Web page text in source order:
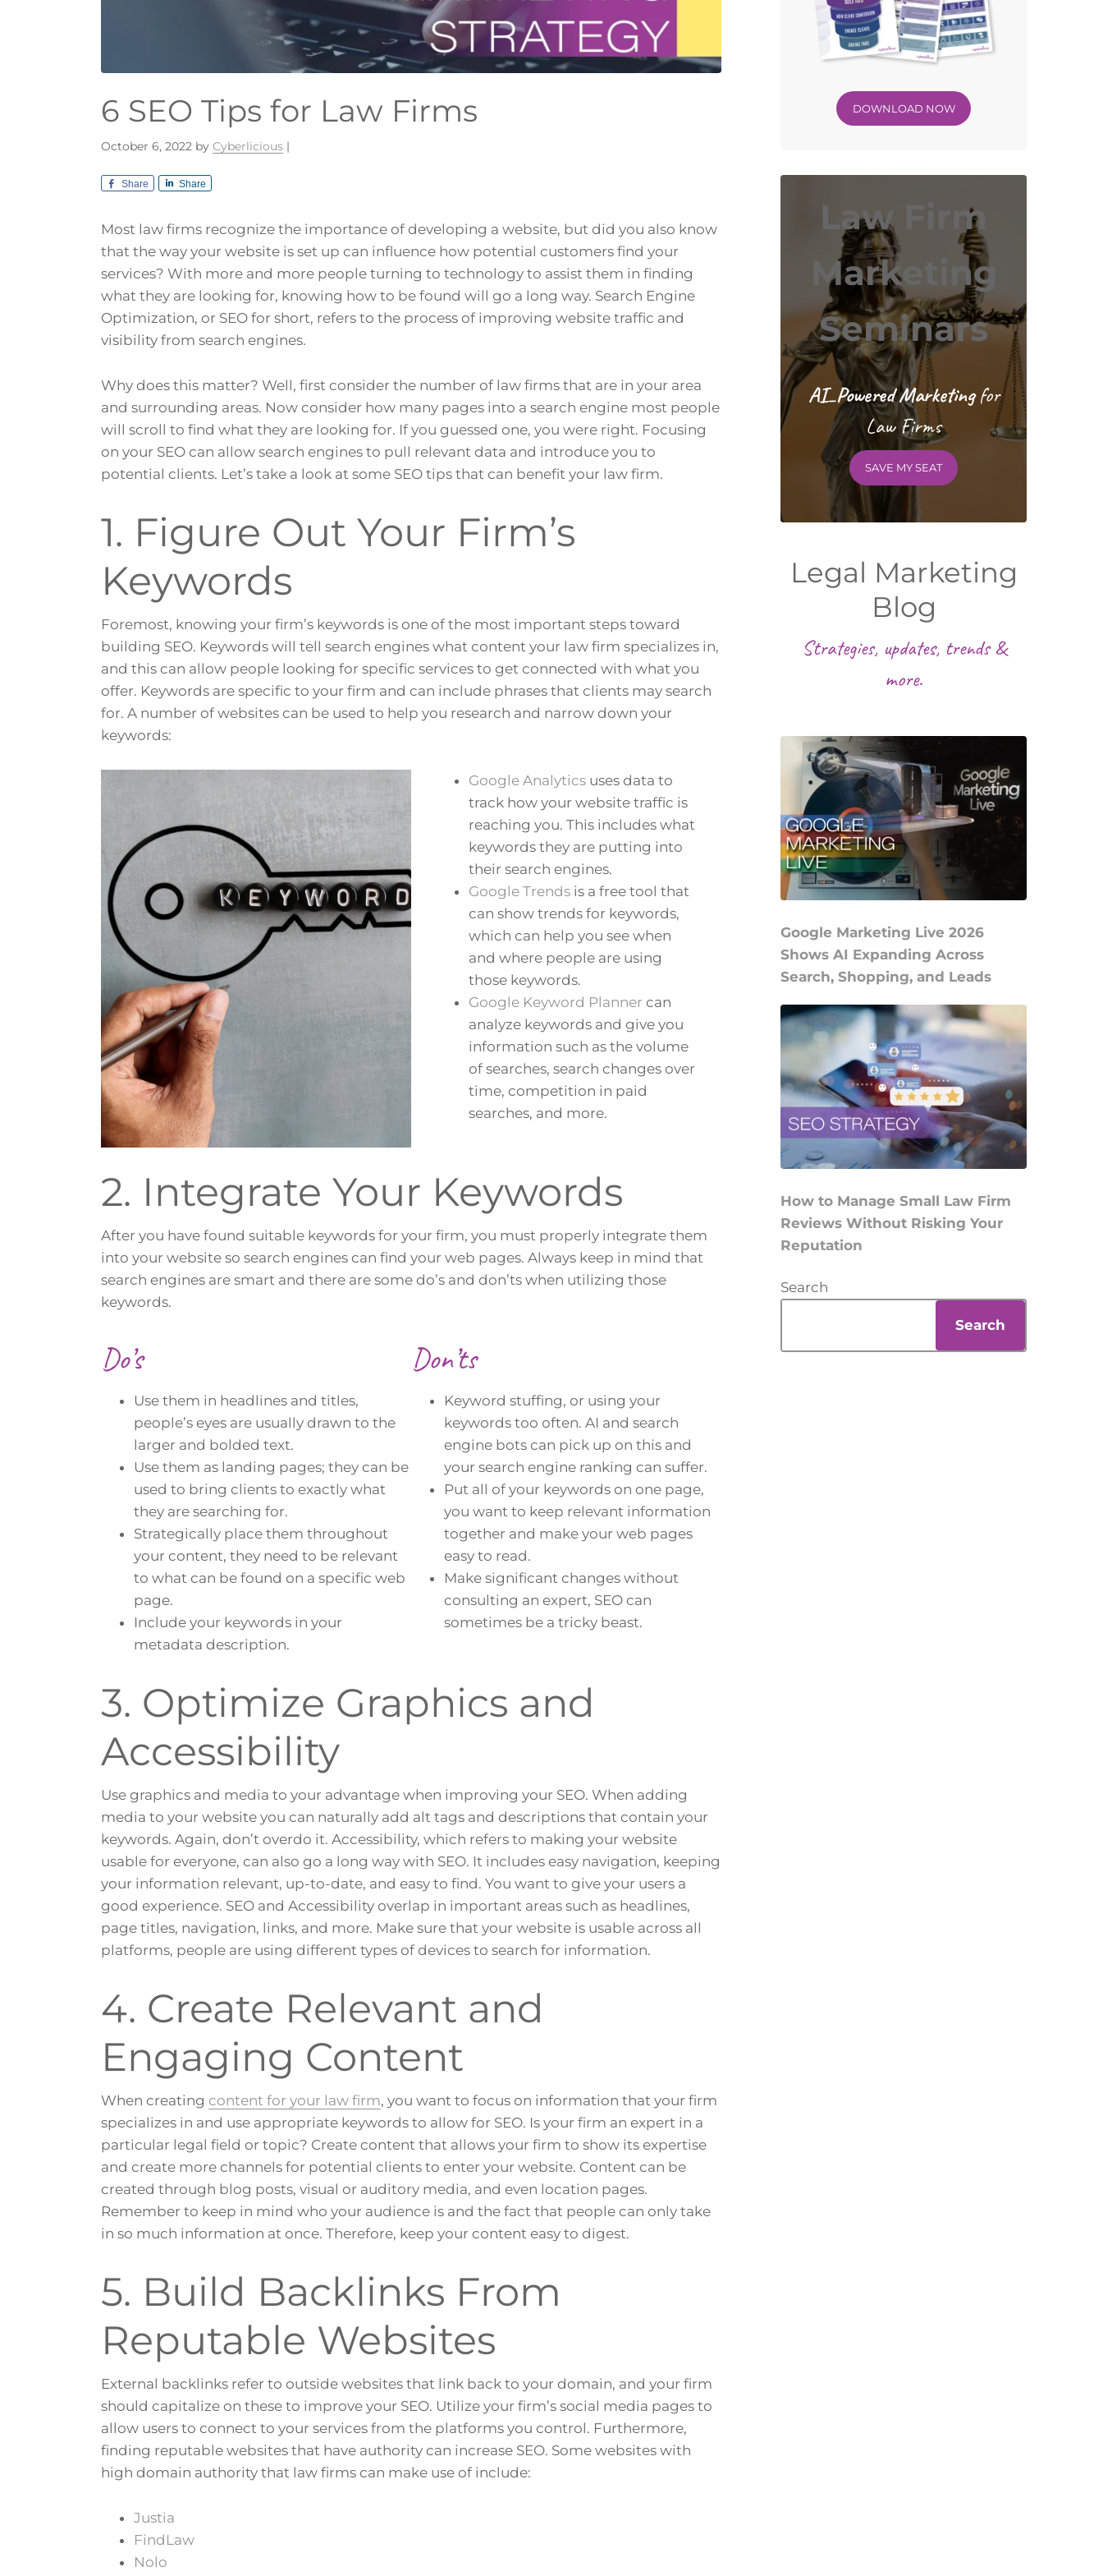
6 SEO Tips for Law Firms
October 6, 2022 by Cyberlicious |
Share Share
Most law firms recognize the importance of developing a website, but did you also know
that the way your website is set up can influence how potential customers find your
services? With more and more people turning to technology to assist them in finding
what they are looking for, knowing how to be found will go a long way. Search Engine
Optimization, or SEO for short, refers to the process of improving website traffic and
visibility from search engines.
Why does this matter? Well, first consider the number of law firms that are in your area
and surrounding areas. Now consider how many pages into a search engine most people
will scroll to find what they are looking for. If you guessed one, you were right. Focusing
on your SEO can allow search engines to pull relevant data and introduce you to
potential clients. Let’s take a look at some SEO tips that can benefit your law firm.
1. Figure Out Your Firm’s
Keywords
Foremost, knowing your firm’s keywords is one of the most important steps toward
building SEO. Keywords will tell search engines what content your law firm specializes in,
and this can allow people looking for specific services to get connected with what you
offer. Keywords are specific to your firm and can include phrases that clients may search
for. A number of websites can be used to help you research and narrow down your
keywords:
Google Analytics uses data to
track how your website traffic is
reaching you. This includes what
keywords they are putting into
their search engines.
Google Trends is a free tool that
can show trends for keywords,
which can help you see when
and where people are using
those keywords.
Google Keyword Planner can
analyze keywords and give you
information such as the volume
of searches, search changes over
time, competition in paid
searches, and more.
2. Integrate Your Keywords
After you have found suitable keywords for your firm, you must properly integrate them
into your website so search engines can find your web pages. Always keep in mind that
search engines are smart and there are some do’s and don’ts when utilizing those
keywords.
Do’s
Use them in headlines and titles,
people’s eyes are usually drawn to the
larger and bolded text.
Use them as landing pages; they can be
used to bring clients to exactly what
they are searching for.
Strategically place them throughout
your content, they need to be relevant
to what can be found on a specific web
page.
Include your keywords in your
metadata description.
Don’ts
Keyword stuffing, or using your
keywords too often. AI and search
engine bots can pick up on this and
your search engine ranking can suffer.
Put all of your keywords on one page,
you want to keep relevant information
together and make your web pages
easy to read.
Make significant changes without
consulting an expert, SEO can
sometimes be a tricky beast.
3. Optimize Graphics and
Accessibility
Use graphics and media to your advantage when improving your SEO. When adding
media to your website you can naturally add alt tags and descriptions that contain your
keywords. Again, don’t overdo it. Accessibility, which refers to making your website
usable for everyone, can also go a long way with SEO. It includes easy navigation, keeping
your information relevant, up-to-date, and easy to find. You want to give your users a
good experience. SEO and Accessibility overlap in important areas such as headlines,
page titles, navigation, links, and more. Make sure that your website is usable across all
platforms, people are using different types of devices to search for information.
4. Create Relevant and
Engaging Content
When creating content for your law firm, you want to focus on information that your firm
specializes in and use appropriate keywords to allow for SEO. Is your firm an expert in a
particular legal field or topic? Create content that allows your firm to show its expertise
and create more channels for potential clients to enter your website. Content can be
created through blog posts, visual or auditory media, and even location pages.
Remember to keep in mind who your audience is and the fact that people can only take
in so much information at once. Therefore, keep your content easy to digest.
5. Build Backlinks From
Reputable Websites
External backlinks refer to outside websites that link back to your domain, and your firm
should capitalize on these to improve your SEO. Utilize your firm’s social media pages to
allow users to connect to your services from the platforms you control. Furthermore,
finding reputable websites that have authority can increase SEO. Some websites with
high domain authority that law firms can make use of include:
Justia
FindLaw
Nolo
DOWNLOAD NOW
Law Firm
Marketing
Seminars
AI_Powered Marketingfor
Law Firms
SAVE MY SEAT
Legal Marketing
Blog
Strategies, updates, trends &
more.
Google Marketing Live 2026
Shows AI Expanding Across
Search, Shopping, and Leads
How to Manage Small Law Firm
Reviews Without Risking Your
Reputation
Search
Search